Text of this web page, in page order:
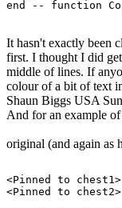
It hasn't exactly been
first. I thought I did
middle of lines. If
colour of a bit of text
Shaun Biggs USA
And for an example
original (and again as
<Pinned to
<Pinned to